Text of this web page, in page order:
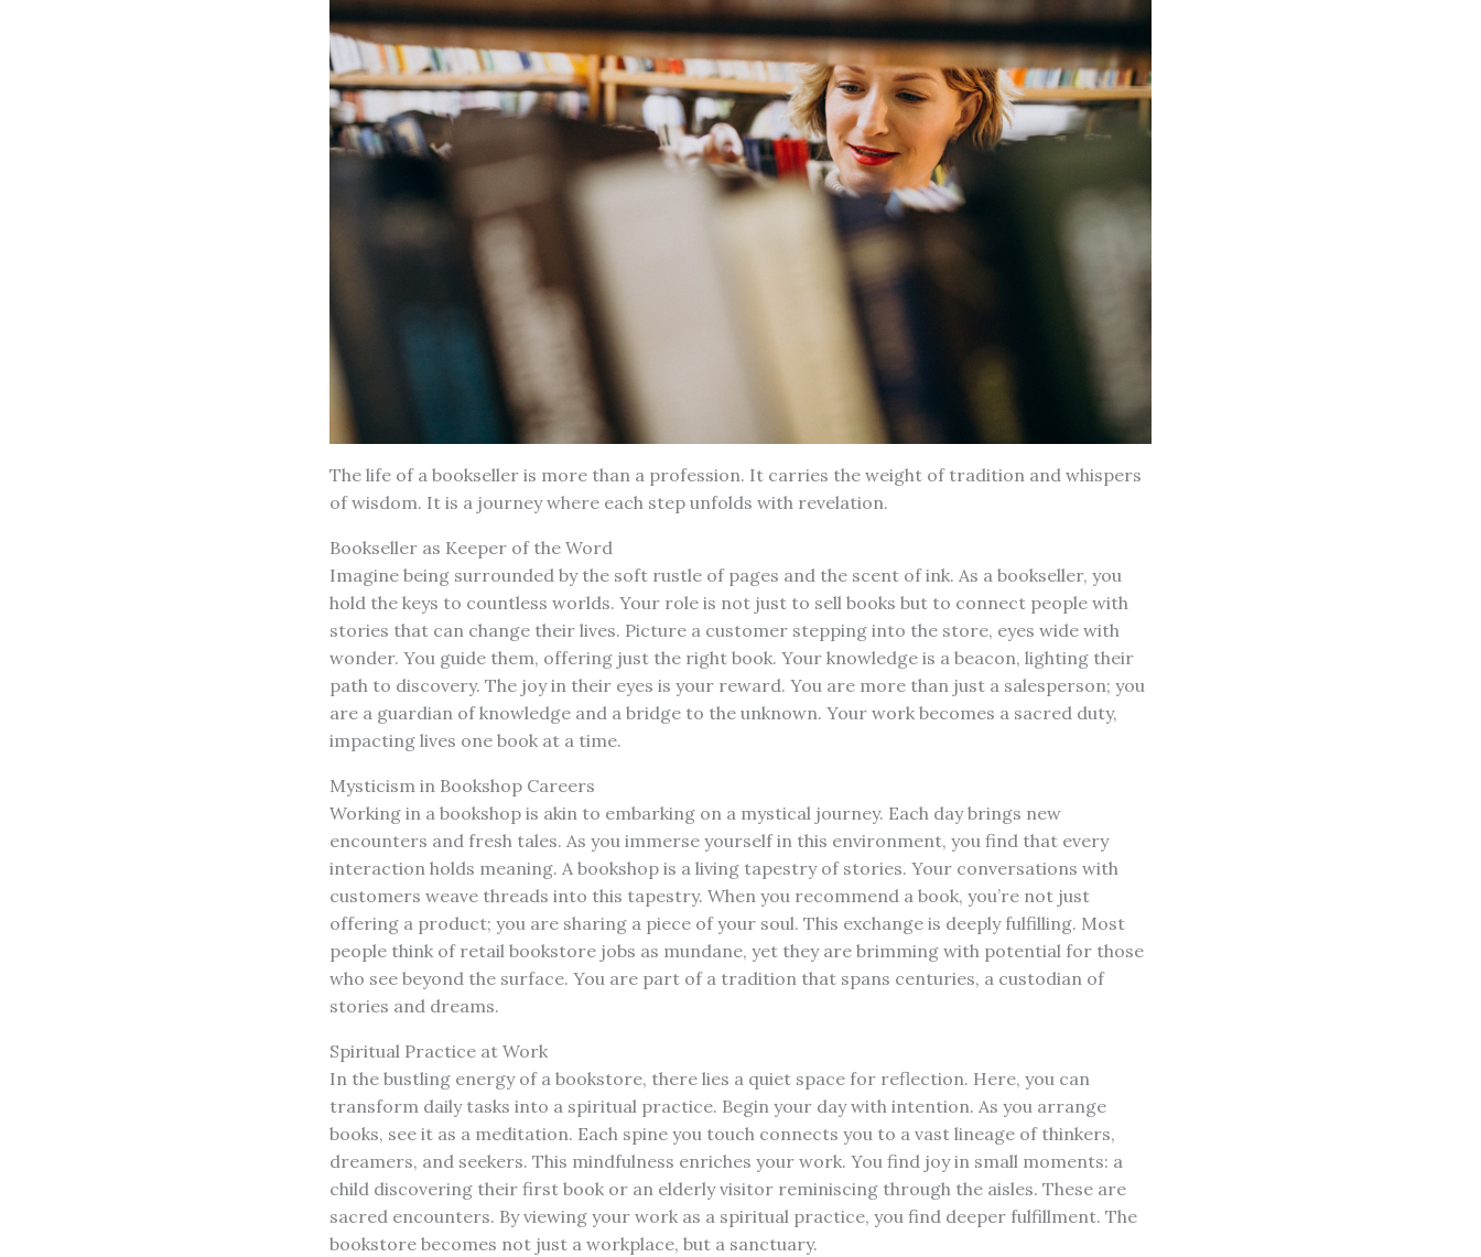
The life of a bookseller is more than a profession. It carries the weight of tradition and whispers
of wisdom. It is a journey where each step unfolds with revelation.
Bookseller as Keeper of the Word
Imagine being surrounded by the soft rustle of pages and the scent of ink. As a bookseller, you
hold the keys to countless worlds. Your role is not just to sell books but to connect people with
stories that can change their lives. Picture a customer stepping into the store, eyes wide with
wonder. You guide them, offering just the right book. Your knowledge is a beacon, lighting their
path to discovery. The joy in their eyes is your reward. You are more than just a salesperson; you
are a guardian of knowledge and a bridge to the unknown. Your work becomes a sacred duty,
impacting lives one book at a time.
Mysticism in Bookshop Careers
Working in a bookshop is akin to embarking on a mystical journey. Each day brings new
encounters and fresh tales. As you immerse yourself in this environment, you find that every
interaction holds meaning. A bookshop is a living tapestry of stories. Your conversations with
customers weave threads into this tapestry. When you recommend a book, you’re not just
offering a product; you are sharing a piece of your soul. This exchange is deeply fulfilling. Most
people think of retail bookstore jobs as mundane, yet they are brimming with potential for those
who see beyond the surface. You are part of a tradition that spans centuries, a custodian of
stories and dreams.
Spiritual Practice at Work
In the bustling energy of a bookstore, there lies a quiet space for reflection. Here, you can
transform daily tasks into a spiritual practice. Begin your day with intention. As you arrange
books, see it as a meditation. Each spine you touch connects you to a vast lineage of thinkers,
dreamers, and seekers. This mindfulness enriches your work. You find joy in small moments: a
child discovering their first book or an elderly visitor reminiscing through the aisles. These are
sacred encounters. By viewing your work as a spiritual practice, you find deeper fulfillment. The
bookstore becomes not just a workplace, but a sanctuary.